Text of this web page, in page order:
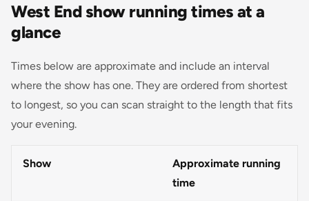
West End show running times at a
glance
Times below are approximate and include an interval
where the show has one. They are ordered from shortest
to longest, so you can scan straight to the length that fits
your evening.
Show
Approximate running
time